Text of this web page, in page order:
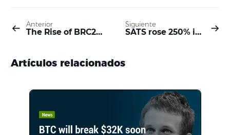
Anterior
The Rise of BRC20: XWORLD and Top Tokens Set to Leap into the Next Crypto Bull Run
Siguiente
SATS rose 250% in two days, what happened to the BRC-20 market?
Artículos relacionados